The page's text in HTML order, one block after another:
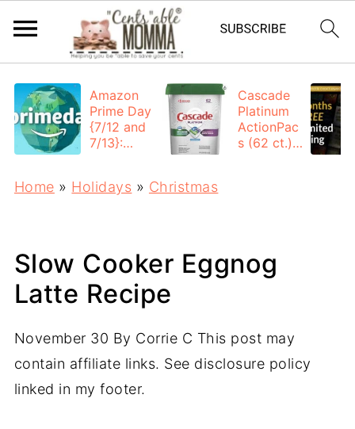
Amazon
Prime Day
{7/12 and
7/13}:
Cascade
Platinum
ActionPac
s (62 ct.):
Home » Holidays » Christmas
Slow Cooker Eggnog
Latte Recipe
November 30 By Corrie C This post may
contain affiliate links. See disclosure policy
linked in my footer.